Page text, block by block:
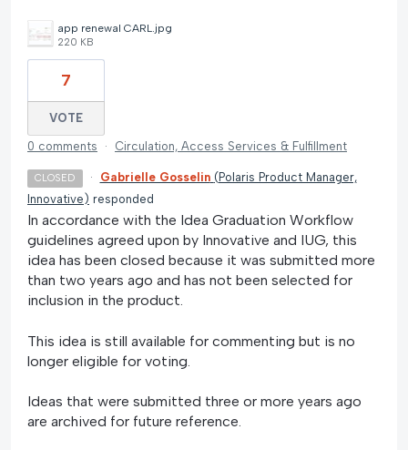
app renewal CARL.jpg
220 KB
7
VOTE
0 comments · Circulation, Access Services & Fulfillment
CLOSED · Gabrielle Gosselin ( Polaris Product Manager,
Innovative ) responded
In accordance with the Idea Graduation Workflow
guidelines agreed upon by Innovative and IUG, this
idea has been closed because it was submitted more
than two years ago and has not been selected for
inclusion in the product.
This idea is still available for commenting but is no
longer eligible for voting.
Ideas that were submitted three or more years ago
are archived for future reference.